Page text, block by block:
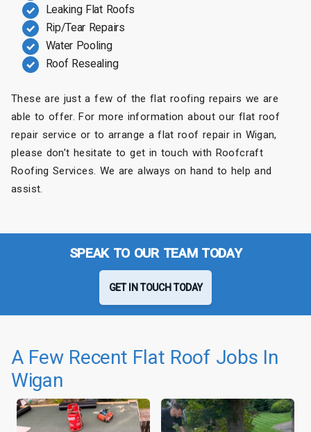
Leaking Flat Roofs
Rip/Tear Repairs
Water Pooling
Roof Resealing
These are just a few of the flat roofing repairs we are
able to offer. For more information about our flat roof
repair service or to arrange a flat roof repair in Wigan,
please don’t hesitate to get in touch with Roofcraft
Roofing Services. We are always on hand to help and
assist.
SPEAK TO OUR TEAM TODAY
GET IN TOUCH TODAY
A Few Recent Flat Roof Jobs In
Wigan